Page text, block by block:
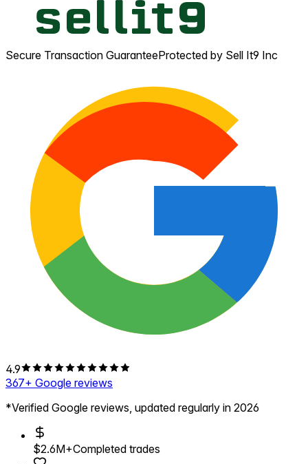
Secure Transaction GuaranteeProtected by Sell It9 Inc
4.9
367+ Google reviews
*Verified Google reviews, updated regularly in 2026
$2.6M+Completed trades